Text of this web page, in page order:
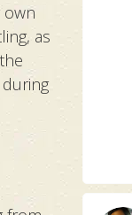
own
as